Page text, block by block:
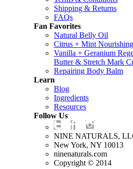
Shipping & Returns
FAQs
Fan Favorites
Natural Belly Oil
Citrus + Mint
Vanilla + Geranium
Butter & Stretch Mark
Repairing Body Balm
Learn
Blog
Ingredients
Resources
Follow Us
NINE NATURALS,
New York, NY 10013
ninenaturals.com
Copyright © 2014